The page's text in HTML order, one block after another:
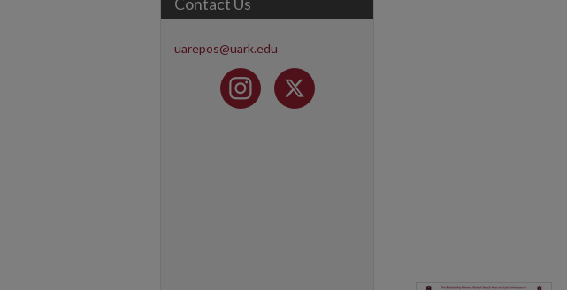
uarepos@uark.edu